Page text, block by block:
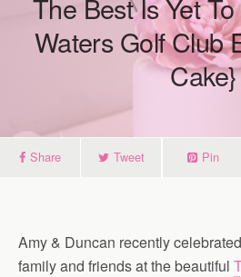
The Best Is Yet
Waters Golf Club
Cake}
Share Tweet Pin
Amy & Duncan recently
family and friends at the beautiful